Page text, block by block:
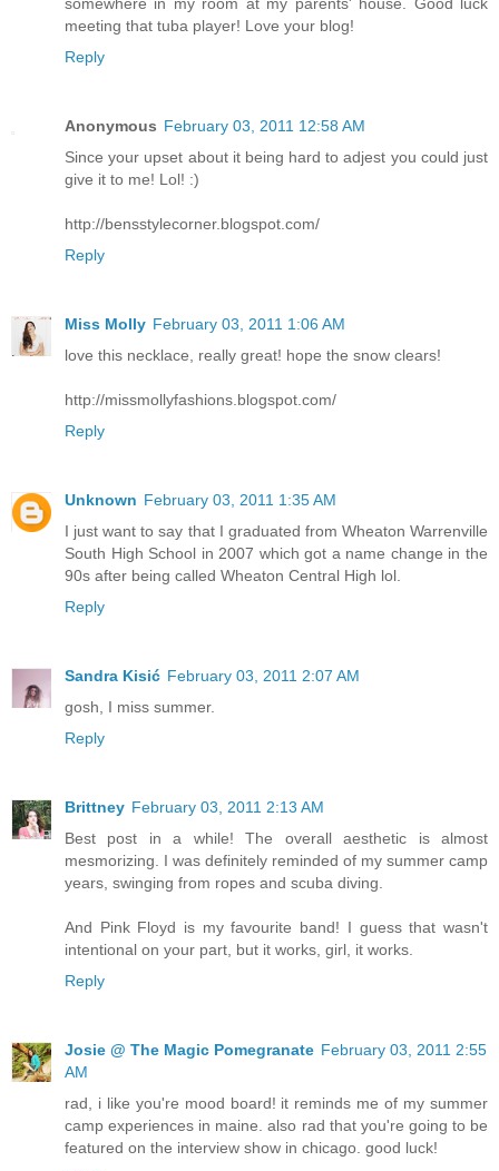
meeting that tuba player! Love your blog!
Reply
Anonymous February 03, 2011 12:58 AM
Since your upset about it being hard to adjest you could just
give it to me! Lol! :)
http://bensstylecorner.blogspot.com/
Reply
Miss Molly February 03, 2011 1:06 AM
love this necklace, really great! hope the snow clears!
http://missmollyfashions.blogspot.com/
Reply
Unknown February 03, 2011 1:35 AM
I just want to say that I graduated from Wheaton Warrenville
South High School in 2007 which got a name change in the
90s after being called Wheaton Central High lol.
Reply
Sandra Kisić February 03, 2011 2:07 AM
gosh, I miss summer.
Reply
Brittney February 03, 2011 2:13 AM
Best post in a while! The overall aesthetic is almost
mesmorizing. I was definitely reminded of my summer camp
years, swinging from ropes and scuba diving.
And Pink Floyd is my favourite band! I guess that wasn't
intentional on your part, but it works, girl, it works.
Reply
Josie @ The Magic Pomegranate February 03, 2011 2:55
AM
rad, i like you're mood board! it reminds me of my summer
camp experiences in maine. also rad that you're going to be
featured on the interview show in chicago. good luck!